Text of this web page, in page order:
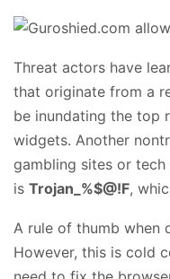
Threat actors have
that originate from a
be inundating the top
widgets. Another
gambling sites or
is Trojan_%$@!F,
A rule of thumb when
However, this is cold